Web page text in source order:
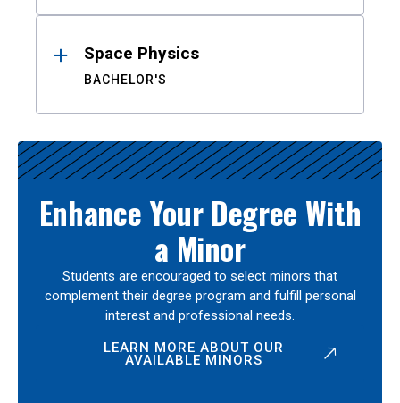
Space Physics
BACHELOR'S
Enhance Your Degree With
a Minor
Students are encouraged to select minors that
complement their degree program and fulfill personal
interest and professional needs.
LEARN MORE ABOUT OUR
AVAILABLE MINORS